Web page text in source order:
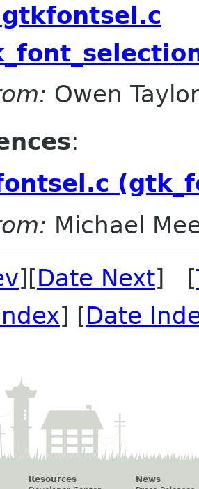
gtkfontsel.c
Owen Taylor
:
Michael
][Date Next] [
] [Date
Resources
News